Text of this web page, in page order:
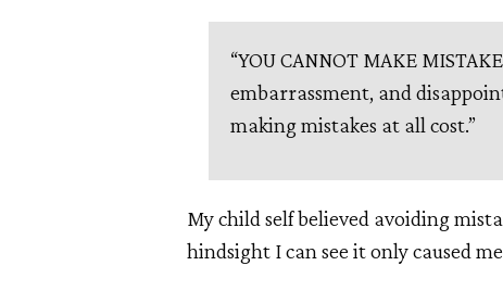
“YOU CANNOT MAKE
embarrassment, and
making mistakes at all cost.”
My child self believed avoiding
hindsight I can see it only caused